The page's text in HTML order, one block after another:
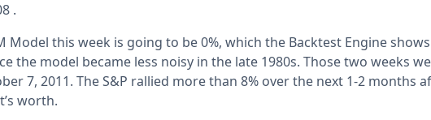
.
Model this week is going to be 0%, which the Backtest Engine
the model became less noisy in the late 1980s. Those two weeks
7, 2011. The S&P rallied more than 8% over the next 1-2 months
worth.